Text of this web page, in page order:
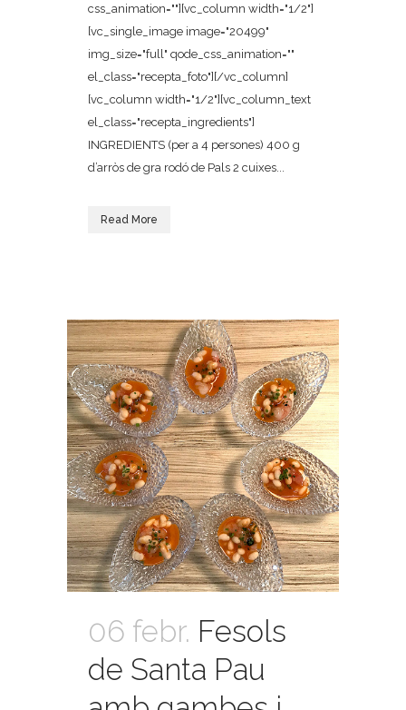
css_animation=""][vc_column width="1/2"]
[vc_single_image image="20499"
img_size="full" qode_css_animation=""
el_class="recepta_foto"][/vc_column]
[vc_column width="1/2"][vc_column_text
el_class="recepta_ingredients"]
INGREDIENTS (per a 4 persones) 400 g
d’arròs de gra rodó de Pals 2 cuixes...
Read More
06 febr. Fesols
de Santa Pau